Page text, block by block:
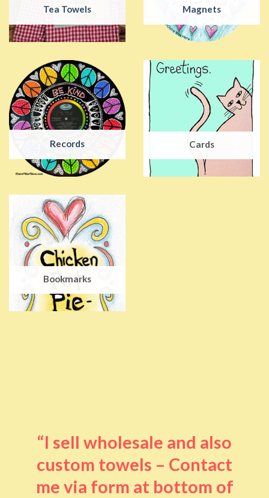
Tea Towels Magnets
Records Cards
Bookmarks
“I sell wholesale and also
custom towels – Contact
me via form at bottom of